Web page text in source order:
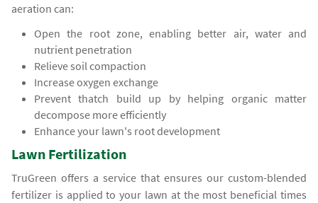
aeration can:
Open the root zone, enabling better air, water and
nutrient penetration
Relieve soil compaction
Increase oxygen exchange
Prevent thatch build up by helping organic matter
decompose more efficiently
Enhance your lawn's root development
Lawn Fertilization
TruGreen offers a service that ensures our custom-blended
fertilizer is applied to your lawn at the most beneficial times